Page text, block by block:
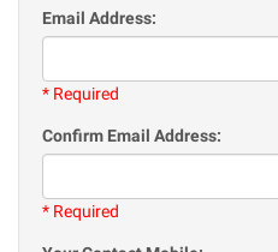
Email Address:
* Required
Confirm Email Address:
* Required